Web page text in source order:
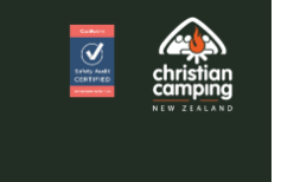
View item View item